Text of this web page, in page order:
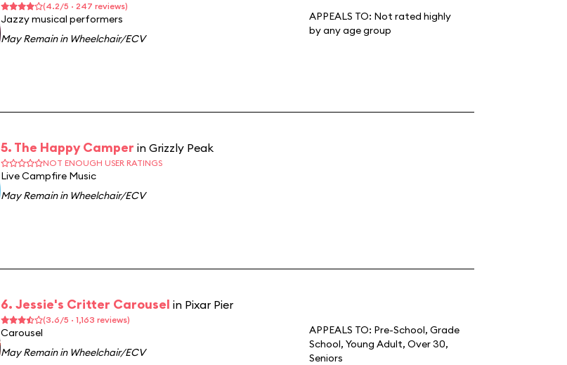
(4.2/5 · 247 reviews)
Jazzy musical performers
May Remain in Wheelchair/ECV
APPEALS TO: Not rated highly
by any age group
5. The Happy Camper in Grizzly Peak
NOT ENOUGH USER RATINGS
Live Campfire Music
May Remain in Wheelchair/ECV
6. Jessie's Critter Carousel in Pixar Pier
(3.6/5 · 1,163 reviews)
Carousel
May Remain in Wheelchair/ECV
APPEALS TO: Pre-School, Grade
School, Young Adult, Over 30,
Seniors